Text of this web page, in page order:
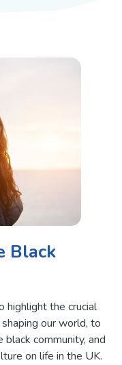
Black
highlight the crucial
our world, to
community, and
on life in the UK.